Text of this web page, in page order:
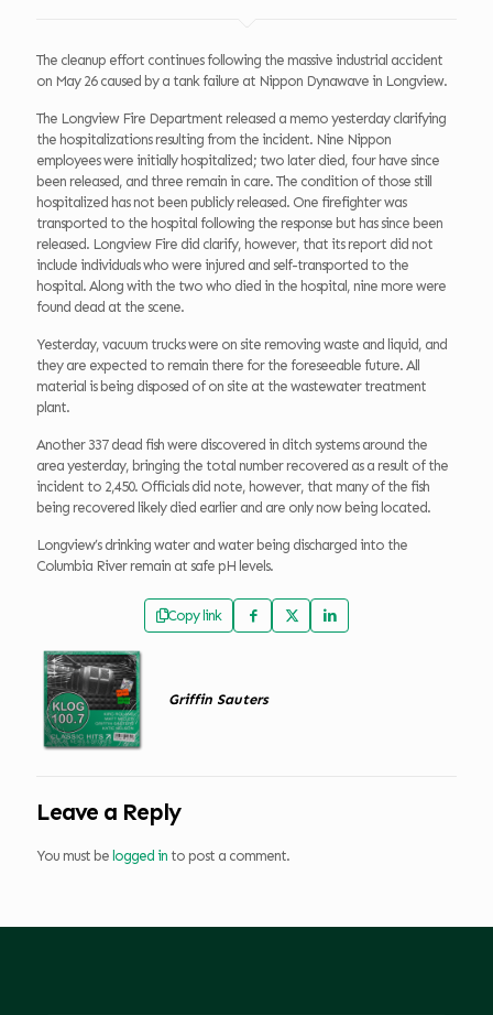
The cleanup effort continues following the massive industrial accident
on May 26 caused by a tank failure at Nippon Dynawave in Longview.
The Longview Fire Department released a memo yesterday clarifying
the hospitalizations resulting from the incident. Nine Nippon
employees were initially hospitalized; two later died, four have since
been released, and three remain in care. The condition of those still
hospitalized has not been publicly released. One firefighter was
transported to the hospital following the response but has since been
released. Longview Fire did clarify, however, that its report did not
include individuals who were injured and self-transported to the
hospital. Along with the two who died in the hospital, nine more were
found dead at the scene.
Yesterday, vacuum trucks were on site removing waste and liquid, and
they are expected to remain there for the foreseeable future. All
material is being disposed of on site at the wastewater treatment
plant.
Another 337 dead fish were discovered in ditch systems around the
area yesterday, bringing the total number recovered as a result of the
incident to 2,450. Officials did note, however, that many of the fish
being recovered likely died earlier and are only now being located.
Longview’s drinking water and water being discharged into the
Columbia River remain at safe pH levels.
Copy link
Griffin Sauters
Leave a Reply
You must be logged in to post a comment.